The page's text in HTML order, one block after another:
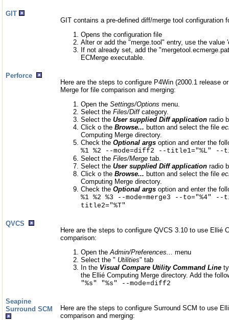
GIT
GIT contains a pre-defined diff/merge tool configuration
Opens the configuration file
Alter or add the "merge.tool" entry, use the value
If not already set, add the
ECMerge executable.
Perforce
Here are the steps to configure P4Win (2000.1 release
Merge for file comparison and merging:
Open the Settings/Options menu.
Select the Files/Diffcategory.
Select the User supplied Diff application radio
Click o the Browse... button and select the file
Computing Merge directory.
Check the Optional args option and enter the
%1 %2 --mode=diff2 --title1="%L" --
Select the Files/Merge tab.
Select the User supplied Diff application radio
Click o the Browse... button and select the file
Computing Merge directory.
Check the Optional args option and enter the
%1 %2 %3 --mode=merge3 --to="%4"
title2="%T"
QVCS
Here are the steps to configure QVCS 3.10 to use Ellié
comparison:
Open the Admin/Preferences...
menu
Select the " Utilities" tab
In the Visual Compare Utility Command Line
the Ellié Computing Merge directory. Add the
"%s" "%s" --mode=diff2
Seapine
Surround SCM
Here are the steps to configure Surround SCM to use
comparison and merging: